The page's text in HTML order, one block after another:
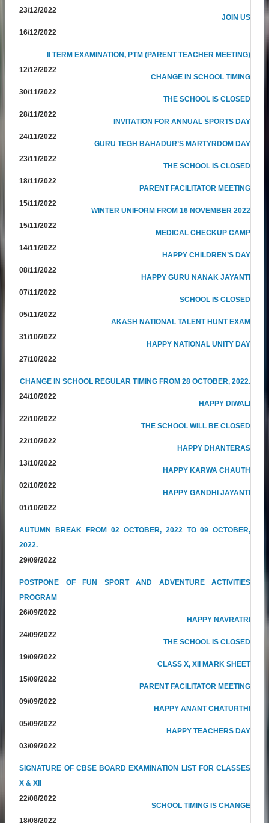
23/12/2022
JOIN US
16/12/2022
II TERM EXAMINATION, PTM (PARENT TEACHER MEETING)
12/12/2022
CHANGE IN SCHOOL TIMING
30/11/2022
THE SCHOOL IS CLOSED
28/11/2022
INVITATION FOR ANNUAL SPORTS DAY
24/11/2022
GURU TEGH BAHADUR’S MARTYRDOM DAY
23/11/2022
THE SCHOOL IS CLOSED
18/11/2022
PARENT FACILITATOR MEETING
15/11/2022
WINTER UNIFORM FROM 16 NOVEMBER 2022
15/11/2022
MEDICAL CHECKUP CAMP
14/11/2022
HAPPY CHILDREN’S DAY
08/11/2022
HAPPY GURU NANAK JAYANTI
07/11/2022
SCHOOL IS CLOSED
05/11/2022
AKASH NATIONAL TALENT HUNT EXAM
31/10/2022
HAPPY NATIONAL UNITY DAY
27/10/2022
CHANGE IN SCHOOL REGULAR TIMING FROM 28 OCTOBER, 2022.
24/10/2022
HAPPY DIWALI
22/10/2022
THE SCHOOL WILL BE CLOSED
22/10/2022
HAPPY DHANTERAS
13/10/2022
HAPPY KARWA CHAUTH
02/10/2022
HAPPY GANDHI JAYANTI
01/10/2022
AUTUMN BREAK FROM 02 OCTOBER, 2022 TO 09 OCTOBER,
2022.
29/09/2022
POSTPONE OF FUN SPORT AND ADVENTURE ACTIVITIES
PROGRAM
26/09/2022
HAPPY NAVRATRI
24/09/2022
THE SCHOOL IS CLOSED
19/09/2022
CLASS X, XII MARK SHEET
15/09/2022
PARENT FACILITATOR MEETING
09/09/2022
HAPPY ANANT CHATURTHI
05/09/2022
HAPPY TEACHERS DAY
03/09/2022
SIGNATURE OF CBSE BOARD EXAMINATION LIST FOR CLASSES
X & XII
22/08/2022
SCHOOL TIMING IS CHANGE
18/08/2022